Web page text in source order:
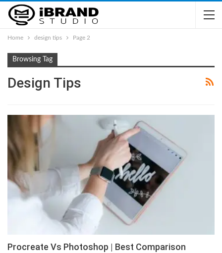
Home design tips Page 2
Browsing Tag
Design Tips
Procreate Vs Photoshop | Best Comparison